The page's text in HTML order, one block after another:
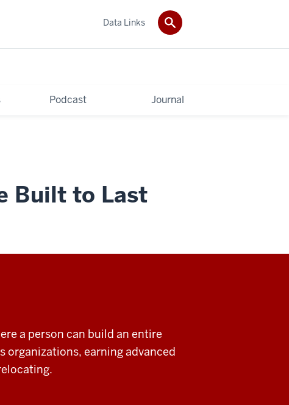
Podcast Journal
Data Links
Built to Last
a person can build an entire
organizations, earning advanced